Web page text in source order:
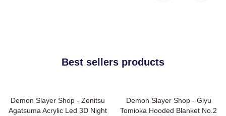
Best sellers products
Demon Slayer Shop - Zenitsu
Agatsuma Acrylic Led 3D Night
Demon Slayer Shop - Giyu
Tomioka Hooded Blanket No.2